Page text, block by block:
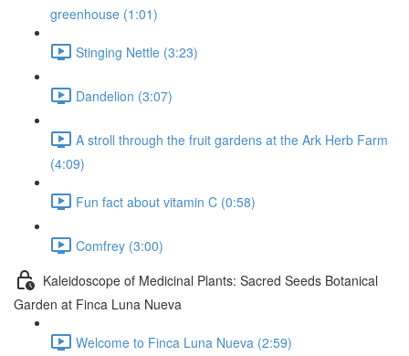
greenhouse (1:01)
Stinging Nettle (3:23)
Dandelion (3:07)
A stroll through the fruit gardens at the Ark Herb Farm
(4:09)
Fun fact about vitamin C (0:58)
Comfrey (3:00)
Kaleidoscope of Medicinal Plants: Sacred Seeds Botanical
Garden at Finca Luna Nueva
Welcome to Finca Luna Nueva (2:59)